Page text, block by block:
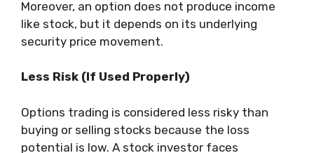
Moreover, an option does not produce income
like stock, but it depends on its underlying
security price movement.
Less Risk (If Used Properly)
Options trading is considered less risky than
buying or selling stocks because the loss
potential is low. A stock investor faces